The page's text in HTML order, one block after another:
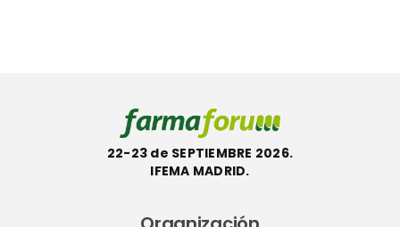
22-23 de SEPTIEMBRE 2026.
IFEMA MADRID.